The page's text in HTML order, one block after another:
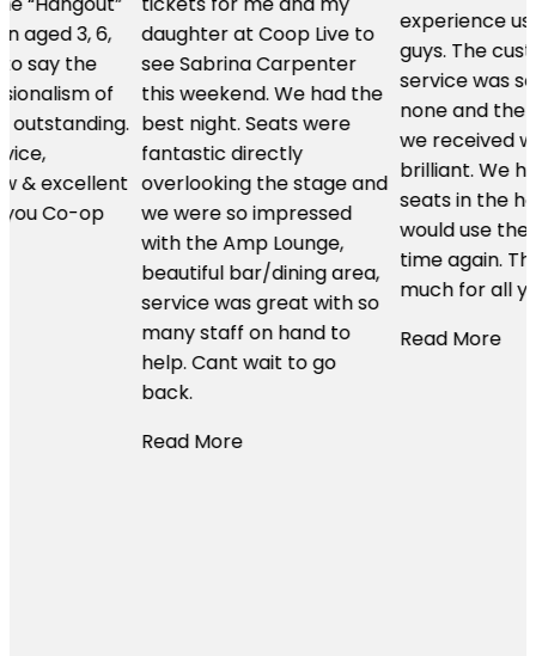
daughter at Coop Live to
see Sabrina Carpenter
this weekend. We had the
best night. Seats were
fantastic directly
overlooking the stage and
we were so impressed
with the Amp Lounge,
beautiful bar/dining area,
service was great with so
many staff on hand to
help. Cant wait to go
experience using these
guys. The customer
service was second to
none and the hospitality
we received was just
brilliant. We had the best
seats in the house and I
would use them time and
time again. Thanks so
much for all your help.
Read More